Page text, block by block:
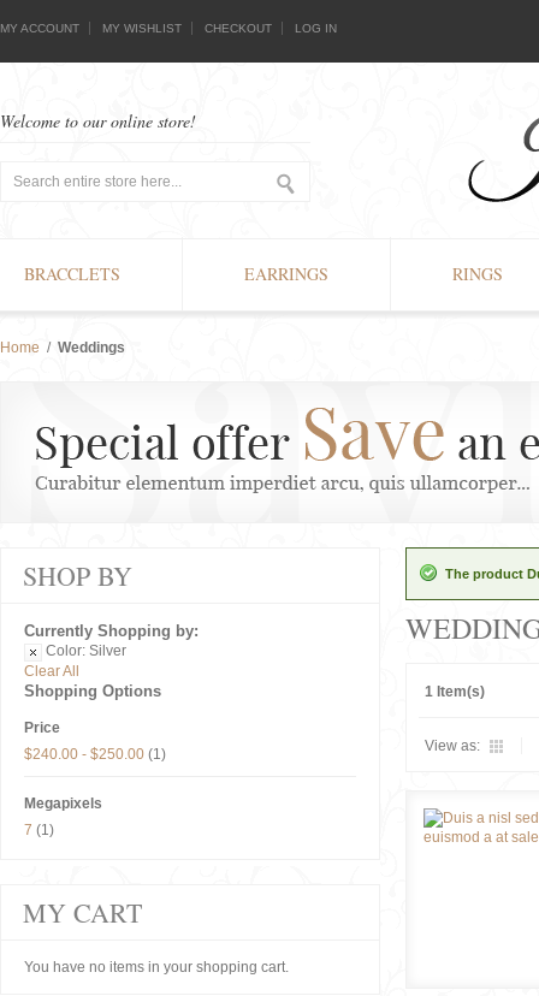
MY ACCOUNT MY WISHLIST CHECKOUT LOG IN
Welcome to our online store!
BRACCLETS EARRINGS RINGS
Home / Weddings
The product
1 Item(s)
View as:
SHOP BY
Currently Shopping by:
Color: Silver
Clear All
Shopping Options
Price
$240.00 - $250.00 (1)
Megapixels
7 (1)
MY CART
You have no items in your shopping cart.